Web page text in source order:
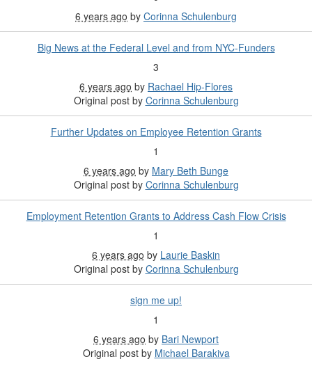
6 years ago by Corinna Schulenburg
Big News at the Federal Level and from NYC-Funders
3
6 years ago by Rachael Hip-Flores
Original post by Corinna Schulenburg
Further Updates on Employee Retention Grants
1
6 years ago by Mary Beth Bunge
Original post by Corinna Schulenburg
Employment Retention Grants to Address Cash Flow Crisis
1
6 years ago by Laurie Baskin
Original post by Corinna Schulenburg
sign me up!
1
6 years ago by Bari Newport
Original post by Michael Barakiva